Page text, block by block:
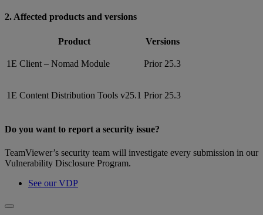
2. Affected products and versions
Product Versions
1E Client – Nomad Module Prior 25.3
1E Content Distribution Tools v25.1 Prior 25.3
Do you want to report a security issue?
TeamViewer’s security team will investigate every submission in our
Vulnerability Disclosure Program.
See our VDP